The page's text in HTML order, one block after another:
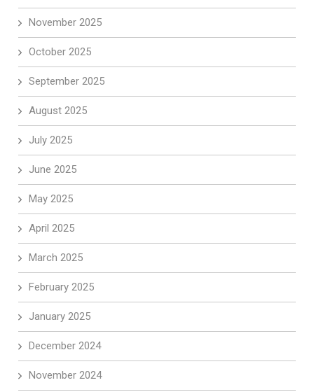
November 2025
October 2025
September 2025
August 2025
July 2025
June 2025
May 2025
April 2025
March 2025
February 2025
January 2025
December 2024
November 2024